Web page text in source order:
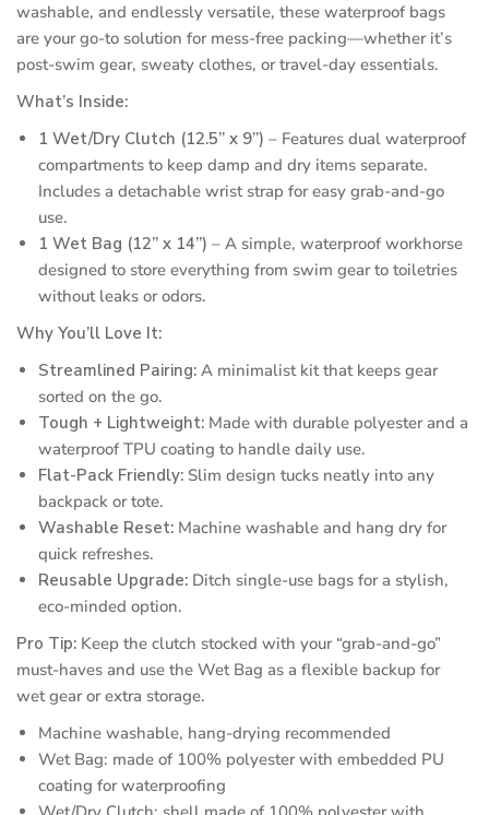
washable, and endlessly versatile, these waterproof bags
are your go-to solution for mess-free packing—whether it’s
post-swim gear, sweaty clothes, or travel-day essentials.
What’s Inside:
1 Wet/Dry Clutch (12.5” x 9”) – Features dual waterproof
compartments to keep damp and dry items separate.
Includes a detachable wrist strap for easy grab-and-go
use.
1 Wet Bag (12” x 14”) – A simple, waterproof workhorse
designed to store everything from swim gear to toiletries
without leaks or odors.
Why You’ll Love It:
Streamlined Pairing: A minimalist kit that keeps gear
sorted on the go.
Tough + Lightweight: Made with durable polyester and a
waterproof TPU coating to handle daily use.
Flat-Pack Friendly: Slim design tucks neatly into any
backpack or tote.
Washable Reset: Machine washable and hang dry for
quick refreshes.
Reusable Upgrade: Ditch single-use bags for a stylish,
eco-minded option.
Pro Tip: Keep the clutch stocked with your “grab-and-go”
must-haves and use the Wet Bag as a flexible backup for
wet gear or extra storage.
Machine washable, hang-drying recommended
Wet Bag: made of 100% polyester with embedded PU
coating for waterproofing